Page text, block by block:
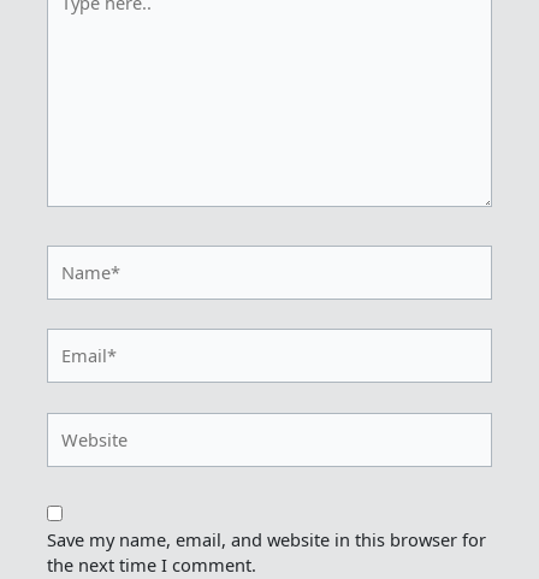
here..
Save my name, email, and website in this browser for
the next time I comment.